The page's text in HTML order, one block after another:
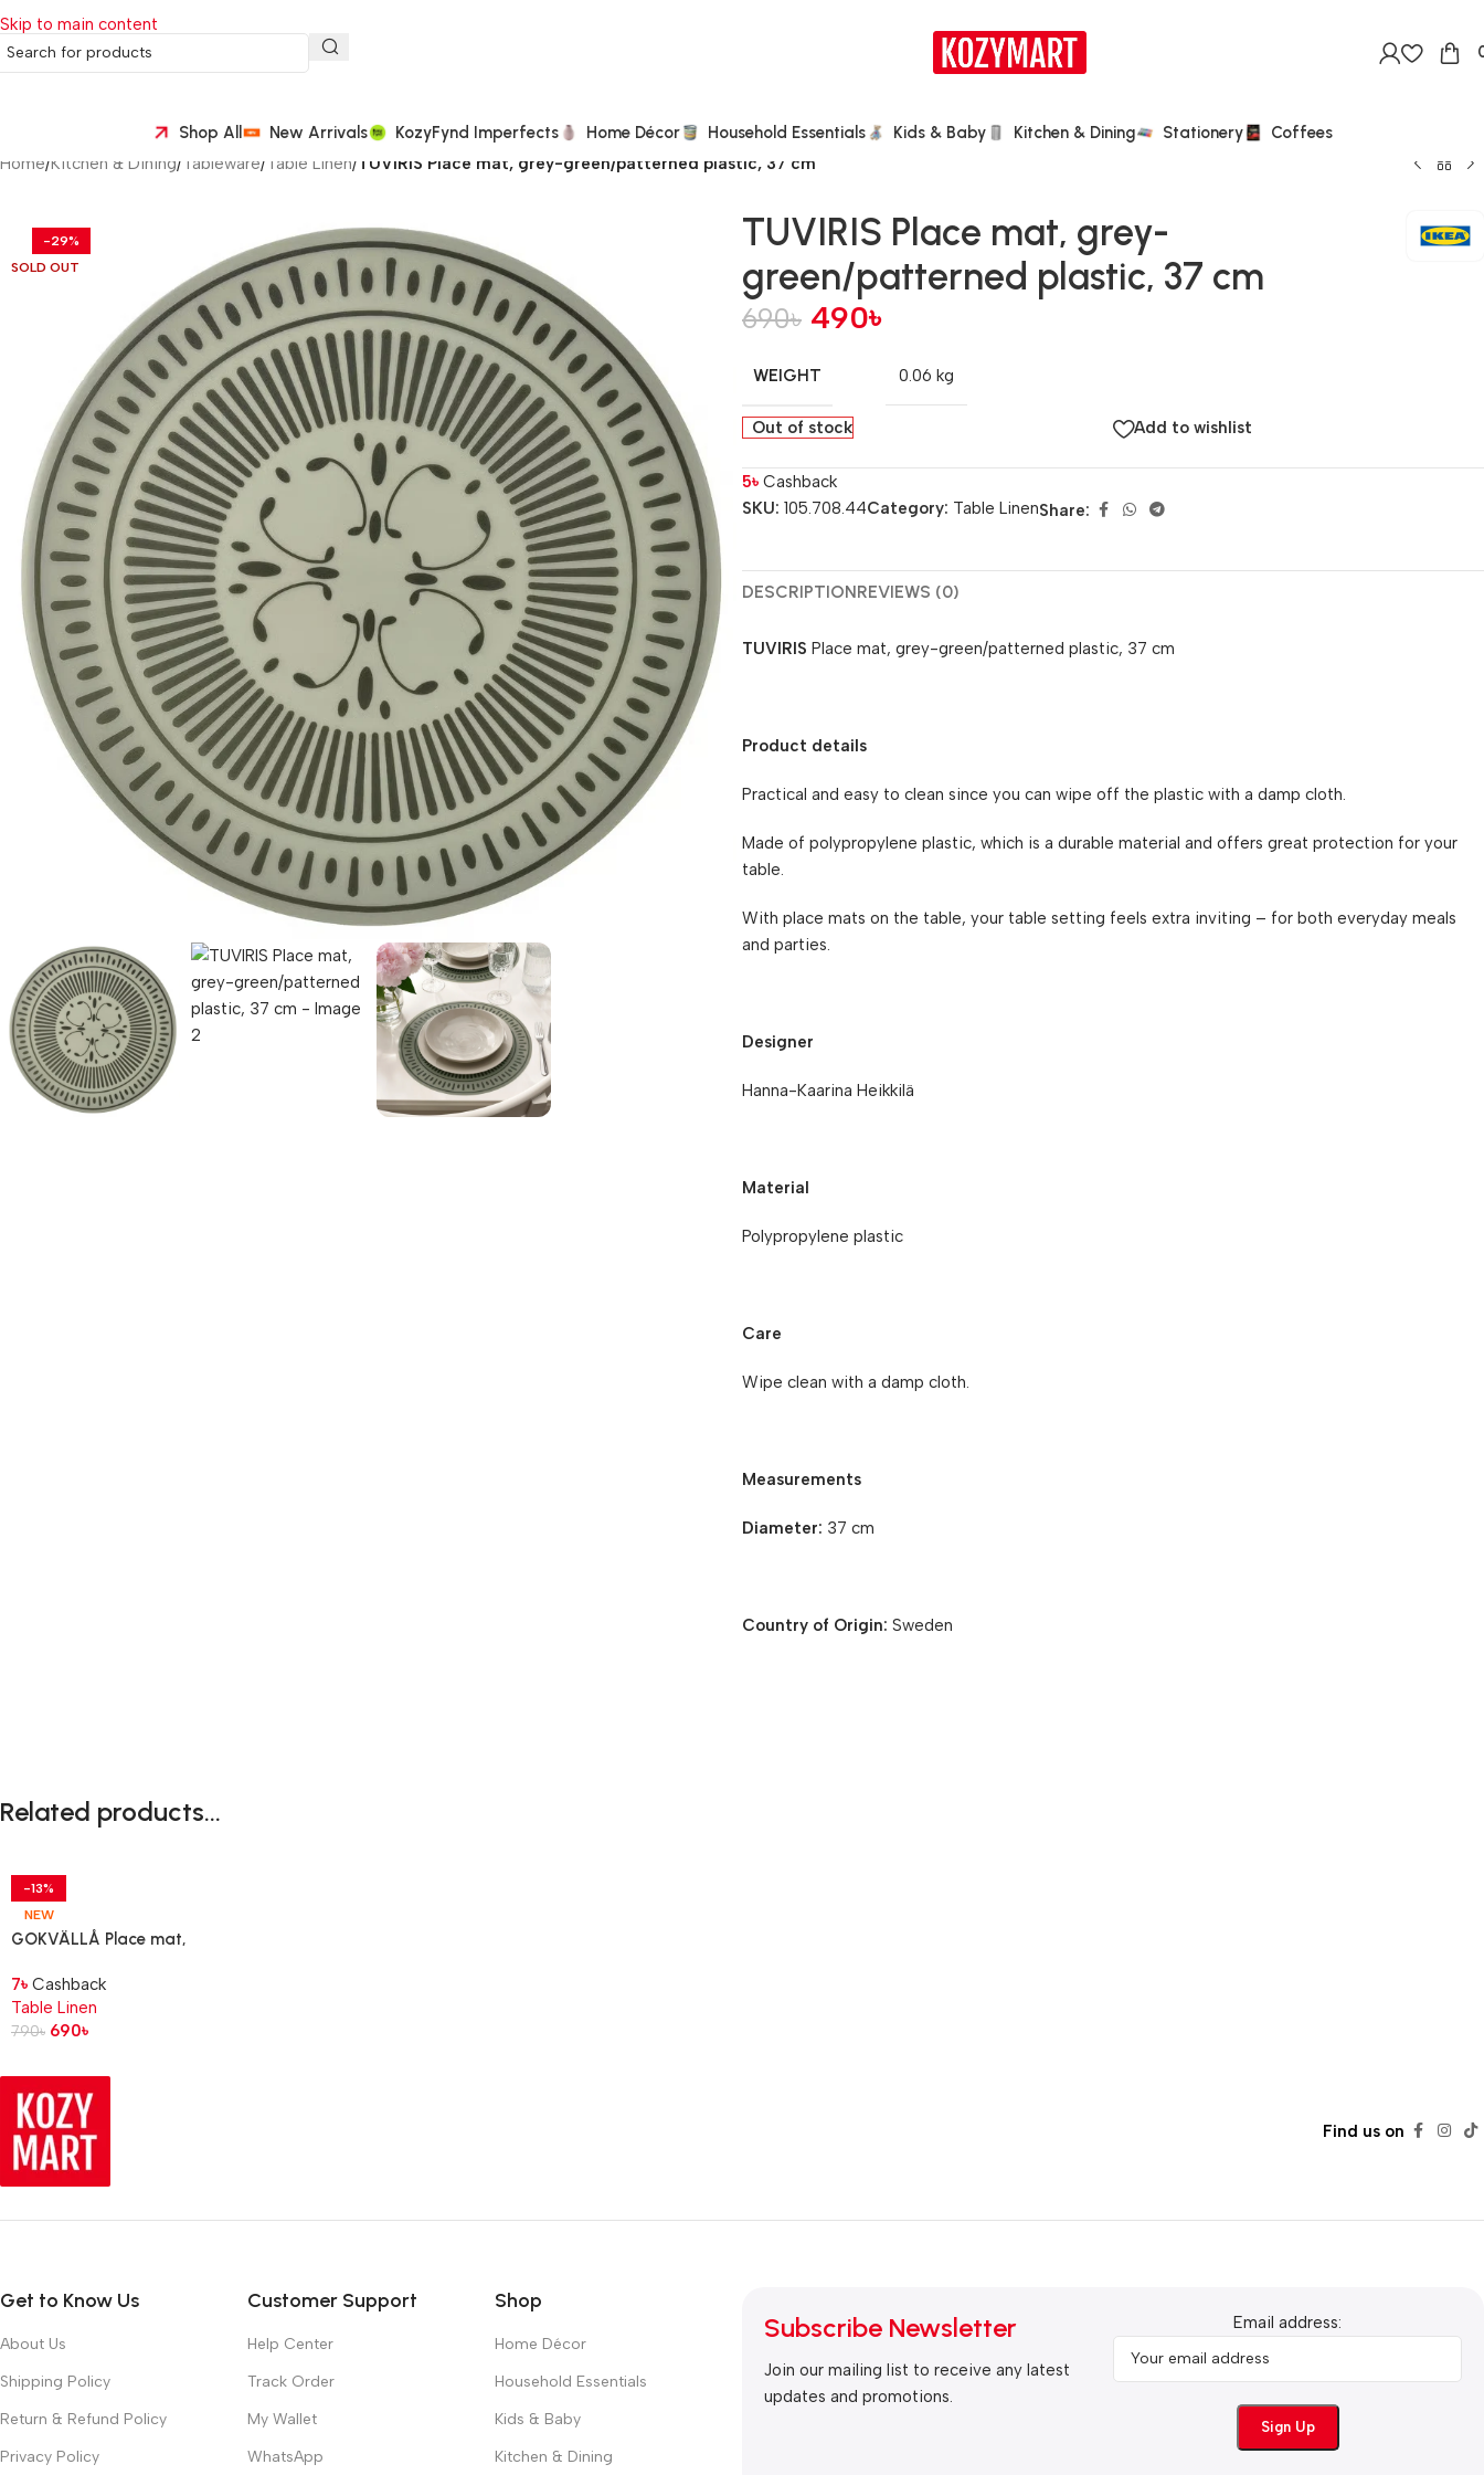
Skip to main content
Shop All New Arrivals KozyFynd Imperfects Home Décor Household Essentials Kids & Baby Kitchen & Dining Stationery
Coffees
Home/Kitchen & Dining/ Tableware/ Table Linen/ TUVIRIS Place mat, grey-green/patterned plastic, 37 cm
-29%
SOLD OUT
TUVIRIS Place mat, grey-
green/patterned plastic, 37 cm
690৳ 490৳
WEIGHT 0.06 kg
Out of stock Add to wishlist
5৳ Cashback
SKU: 105.708.44Category: Table LinenShare:
DESCRIPTIONREVIEWS (0)
TUVIRIS Place mat, grey-green/patterned plastic, 37 cm
Product details
Practical and easy to clean since you can wipe off the plastic with a damp cloth.
Made of polypropylene plastic, which is a durable material and offers great protection for your
table.
With place mats on the table, your table setting feels extra inviting – for both everyday meals
and parties.
Designer
Hanna-Kaarina Heikkilä
Material
Polypropylene plastic
Care
Wipe clean with a damp cloth.
Measurements
Diameter: 37 cm
Country of Origin: Sweden
Related products...
-13%
NEW
GOKVÄLLÅ Place mat,
7৳ Cashback
Table Linen
790৳ 690৳
Find us on
Get to Know Us
About Us
Shipping Policy
Return & Refund Policy
Privacy Policy
Customer Support
Help Center
Track Order
My Wallet
WhatsApp
Shop
Home Décor
Household Essentials
Kids & Baby
Kitchen & Dining
Subscribe Newsletter
Join our mailing list to receive any latest
updates and promotions.
Email address: